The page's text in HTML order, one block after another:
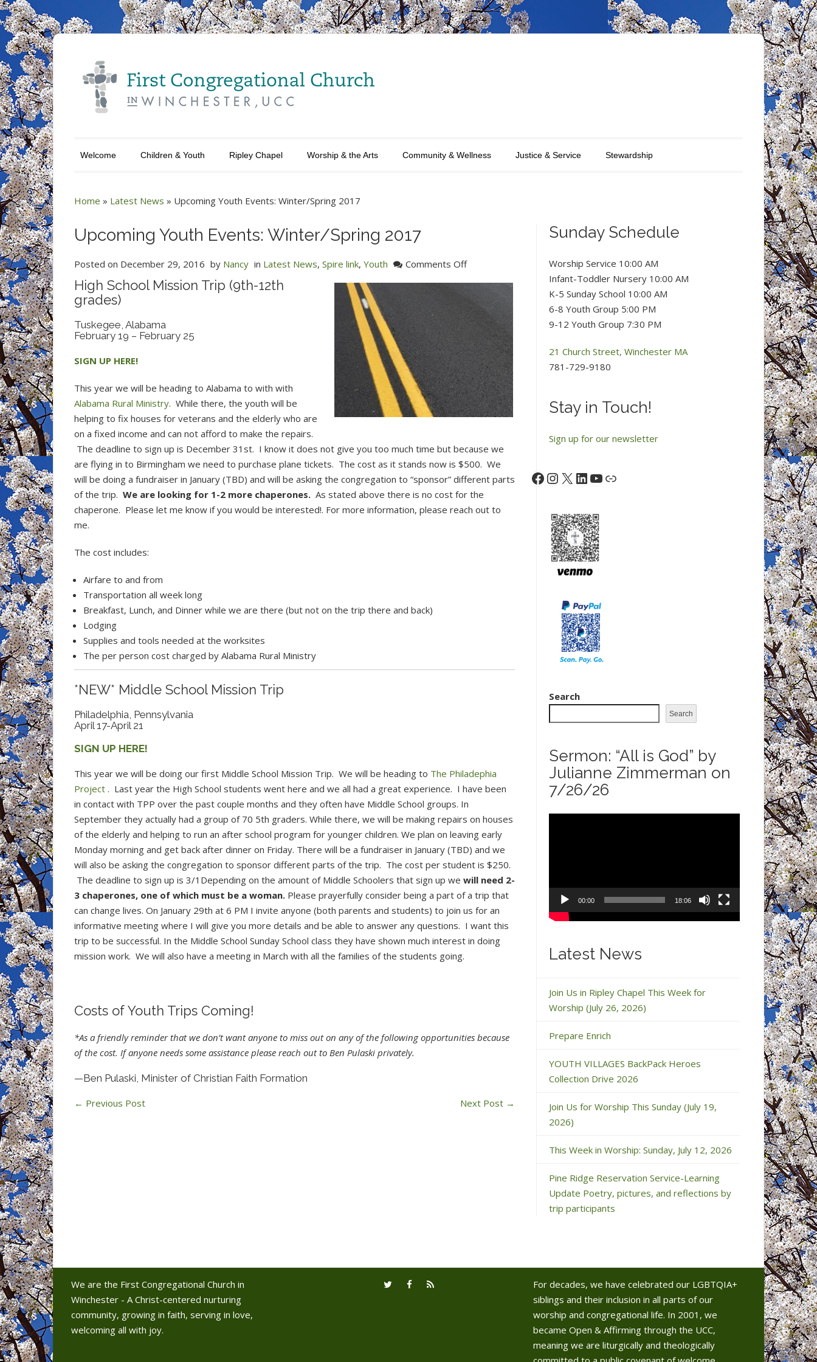
Welcome Children & Youth Ripley Chapel Worship & the Arts Community & Wellness Justice & Service Stewardship
Home » Latest News » Upcoming Youth Events: Winter/Spring 2017
Upcoming Youth Events: Winter/Spring 2017
Posted on December 29, 2016 by Nancy in Latest News, Spire link, Youth Comments Offon
Events:
Winter/Spring
2017
High School Mission Trip (9th-12th
grades)
Tuskegee, Alabama
February 19 – February 25
SIGN UP HERE!
This year we will be heading to Alabama to with with
Alabama Rural Ministry. While there, the youth will be
helping to fix houses for veterans and the elderly who are
on a fixed income and can not afford to make the repairs.
The deadline to sign up is December 31st. I know it does not give you too much time but because we
are flying in to Birmingham we need to purchase plane tickets. The cost as it stands now is $500. We
will be doing a fundraiser in January (TBD) and will be asking the congregation to “sponsor” different parts
of the trip. We are looking for 1-2 more chaperones. As stated above there is no cost for the
chaperone. Please let me know if you would be interested!. For more information, please reach out to
me.
The cost includes:
Airfare to and from
Transportation all week long
Breakfast, Lunch, and Dinner while we are there (but not on the trip there and back)
Lodging
Supplies and tools needed at the worksites
The per person cost charged by Alabama Rural Ministry
*NEW* Middle School Mission Trip
Philadelphia, Pennsylvania
April 17-April 21
SIGN UP HERE!
This year we will be doing our first Middle School Mission Trip. We will be heading to The Philadephia
Project . Last year the High School students went here and we all had a great experience. I have been
in contact with TPP over the past couple months and they often have Middle School groups. In
September they actually had a group of 70 5th graders. While there, we will be making repairs on houses
of the elderly and helping to run an after school program for younger children. We plan on leaving early
Monday morning and get back after dinner on Friday. There will be a fundraiser in January (TBD) and we
will also be asking the congregation to sponsor different parts of the trip. The cost per student is $250.
The deadline to sign up is 3/1Depending on the amount of Middle Schoolers that sign up we will need 2-
3 chaperones, one of which must be a woman. Please prayerfully consider being a part of a trip that
can change lives. On January 29th at 6 PM I invite anyone (both parents and students) to join us for an
informative meeting where I will give you more details and be able to answer any questions. I want this
trip to be successful. In the Middle School Sunday School class they have shown much interest in doing
mission work. We will also have a meeting in March with all the families of the students going.
Costs of Youth Trips Coming!
*As a friendly reminder that we don’t want anyone to miss out on any of the following opportunities because
of the cost. If anyone needs some assistance please reach out to Ben Pulaski privately.
—Ben Pulaski, Minister of Christian Faith Formation
← Previous Post Next Post →
Sunday Schedule
Worship Service 10:00 AM
Infant-Toddler Nursery 10:00 AM
K-5 Sunday School 10:00 AM
6-8 Youth Group 5:00 PM
9-12 Youth Group 7:30 PM
21 Church Street, Winchester MA
781-729-9180
Stay in Touch!
Sign up for our newsletter
Facebook
Instagram
X LinkedIn
YouTube
Link
Search
Search
Sermon: “All is God” by
Julianne Zimmerman on
7/26/26
00:00 18:06
Latest News
Join Us in Ripley Chapel This Week for
Worship (July 26, 2026)
Prepare Enrich
YOUTH VILLAGES BackPack Heroes
Collection Drive 2026
Join Us for Worship This Sunday (July 19,
2026)
This Week in Worship: Sunday, July 12, 2026
Pine Ridge Reservation Service-Learning
Update Poetry, pictures, and reflections by
trip participants
We are the First Congregational Church in
Winchester - A Christ-centered nurturing
community, growing in faith, serving in love,
welcoming all with joy.
For decades, we have celebrated our LGBTQIA+
siblings and their inclusion in all parts of our
worship and congregational life. In 2001, we
became Open & Affirming through the UCC,
meaning we are liturgically and theologically